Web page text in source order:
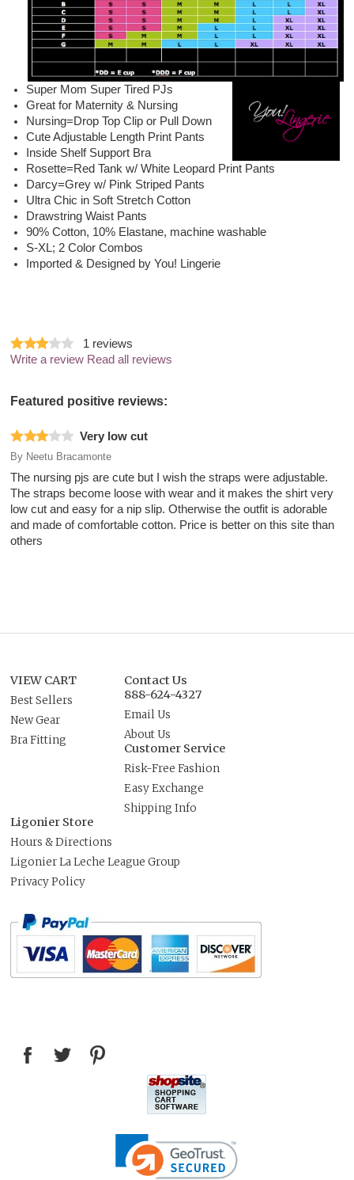
Super Mom Super Tired PJs
Great for Maternity & Nursing
Nursing=Drop Top Clip or Pull Down
Cute Adjustable Length Print Pants
Inside Shelf Support Bra
Rosette=Red Tank w/ White Leopard Print Pants
Darcy=Grey w/ Pink Striped Pants
Ultra Chic in Soft Stretch Cotton
Drawstring Waist Pants
90% Cotton, 10% Elastane, machine washable
S-XL; 2 Color Combos
Imported & Designed by You! Lingerie
1 reviews
Write a review Read all reviews
Featured positive reviews:
Very low cut
By Neetu Bracamonte
The nursing pjs are cute but I wish the straps were adjustable.
The straps become loose with wear and it makes the shirt very
low cut and easy for a nip slip. Otherwise the outfit is adorable
and made of comfortable cotton. Price is better on this site than
others
VIEW CART
Best Sellers
New Gear
Bra Fitting
Contact Us
888-624-4327
Email Us
About Us
Customer Service
Risk-Free Fashion
Easy Exchange
Shipping Info
Ligonier Store
Hours & Directions
Ligonier La Leche League Group
Privacy Policy